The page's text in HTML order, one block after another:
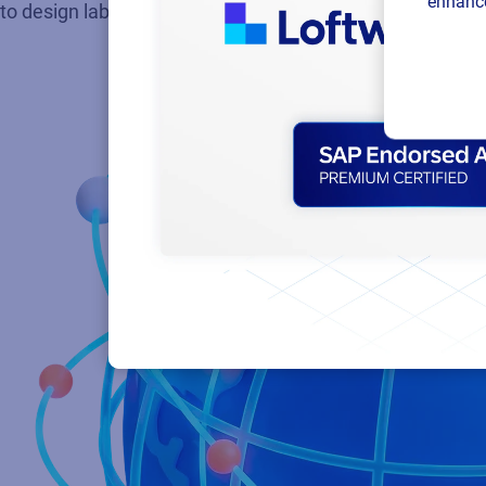
to design labels easily, automate updates, and get